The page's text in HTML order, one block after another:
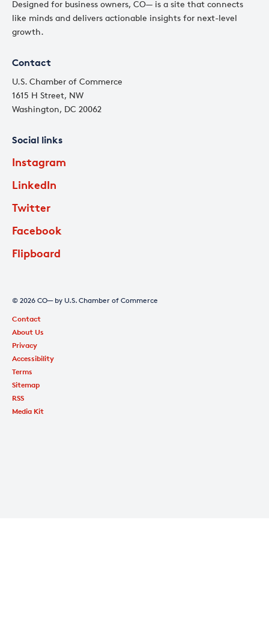
Designed for business owners, CO— is a site that connects
like minds and delivers actionable insights for next-level
growth.
Contact
U.S. Chamber of Commerce
1615 H Street, NW
Washington, DC 20062
Social links
Instagram
LinkedIn
Twitter
Facebook
Flipboard
© 2026 CO— by U.S. Chamber of Commerce
Contact
About Us
Privacy
Accessibility
Terms
Sitemap
RSS
Media Kit